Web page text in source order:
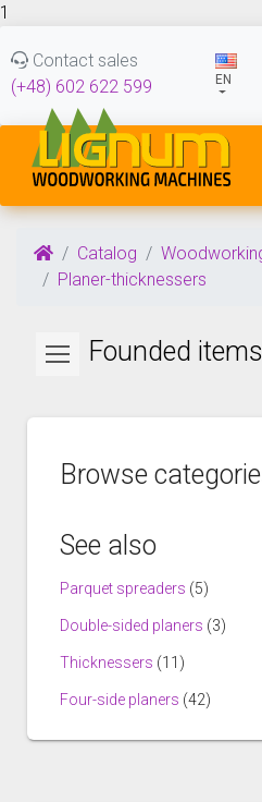
1
Contact sales
(+48) 602 622 599
EN
Catalog
Planer-thicknessers
Founded
Browse
See also
Parquet spreaders (5)
Double-sided planers (3)
Thicknessers (11)
Four-side planers (42)